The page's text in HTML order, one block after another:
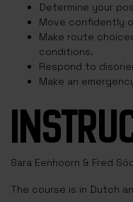
Determine your
Move confidently
Make route
conditions.
Respond to
Make an
Sara Eenhoorn & Fred
The course is in Dutch